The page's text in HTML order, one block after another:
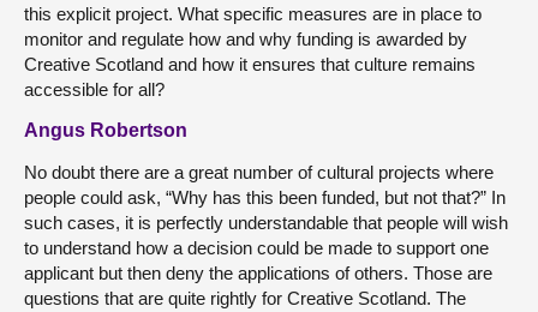
this explicit project. What specific measures are in place to
monitor and regulate how and why funding is awarded by
Creative Scotland and how it ensures that culture remains
accessible for all?
Angus Robertson
No doubt there are a great number of cultural projects where
people could ask, “Why has this been funded, but not that?” In
such cases, it is perfectly understandable that people will wish
to understand how a decision could be made to support one
applicant but then deny the applications of others. Those are
questions that are quite rightly for Creative Scotland. The